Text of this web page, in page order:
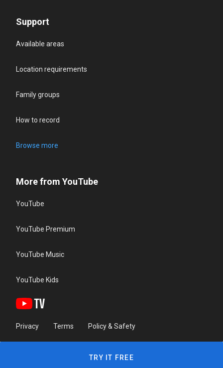
Support
Available areas
Location requirements
Family groups
How to record
Browse more
More from YouTube
YouTube
YouTube Premium
YouTube Music
YouTube Kids
Privacy Terms Policy & Safety
TRY IT FREE